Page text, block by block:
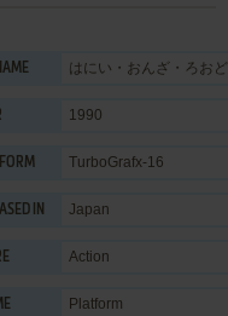
はにい・おんざ・ろおど
1990
TurboGrafx-16
IN Japan
Action
Platform